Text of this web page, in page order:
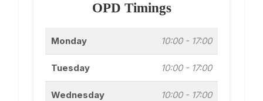
OPD Timings
Monday 10:00 - 17:00
Tuesday 10:00 - 17:00
Wednesday 10:00 - 17:00